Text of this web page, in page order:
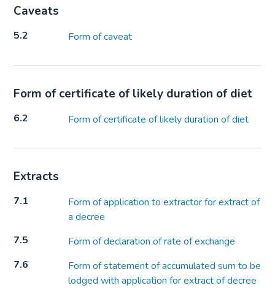
Caveats
5.2 Form of caveat
Form of certificate of likely duration of diet
6.2 Form of certificate of likely duration of diet
Extracts
7.1
Form of application to extractor for extract of
a decree
7.5
Form of declaration of rate of exchange
7.6
Form of statement of accumulated sum to be
lodged with application for extract of decree